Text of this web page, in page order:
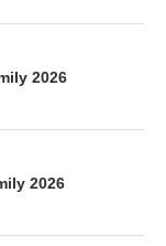
2026
2026